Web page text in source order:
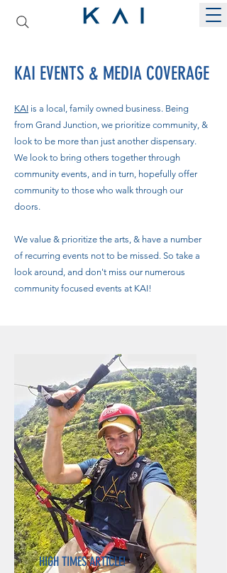
KAI EVENTS & MEDIA COVERAGE
KAI is a local, family owned business. Being
from Grand Junction, we prioritize community, &
look to be more than just another dispensary.
We look to bring others together through
community events, and in turn, hopefully offer
community to those who walk through our
doors.
We value & prioritize the arts, & have a number
of recurring events not to be missed. So take a
look around, and don't miss our numerous
community focused events at KAI!
HIGH TIMES ARTICLE!